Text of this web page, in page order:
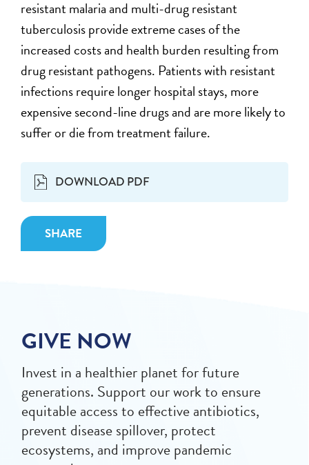
DOWNLOAD PDF
SHARE
resistant malaria and multi-drug resistant
tuberculosis provide extreme cases of the
increased costs and health burden resulting from
drug resistant pathogens. Patients with resistant
infections require longer hospital stays, more
expensive second-line drugs and are more likely to
suffer or die from treatment failure.
GIVE NOW
Invest in a healthier planet for future
generations. Support our work to ensure
equitable access to effective antibiotics,
prevent disease spillover, protect
ecosystems, and improve pandemic